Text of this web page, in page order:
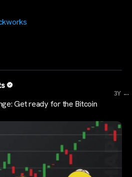
3Y ...
Get ready for the Bitcoin